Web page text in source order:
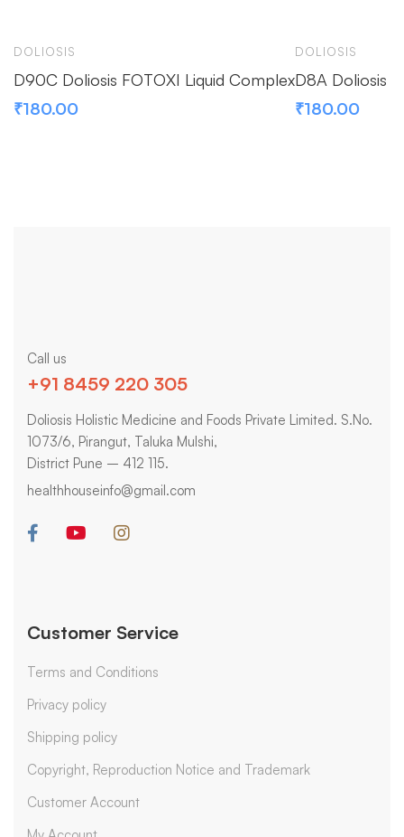
DOLIOSIS
D90C Doliosis FOTOXI Liquid Complex
₹180.00
DOLIOSIS
D8A Doliosis
₹180.00
Call us
+91 8459 220 305
Doliosis Holistic Medicine and Foods Private Limited. S.No.
1073/6, Pirangut, Taluka Mulshi,
District Pune – 412 115.
healthhouseinfo@gmail.com
Customer Service
Terms and Conditions
Privacy policy
Shipping policy
Copyright, Reproduction Notice and Trademark
Customer Account